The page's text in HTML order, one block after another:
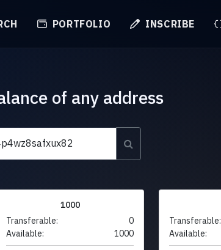
PORTFOLIO INSCRIBE
of any address
1000
Transferable:
0
Available:
1000
Transferable:
Available: